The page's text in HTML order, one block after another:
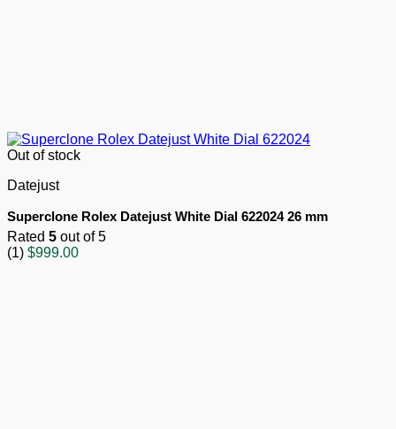
Out of stock
Datejust
Superclone Rolex Datejust White Dial 622024 26 mm
Rated 5 out of 5
(1) $999.00